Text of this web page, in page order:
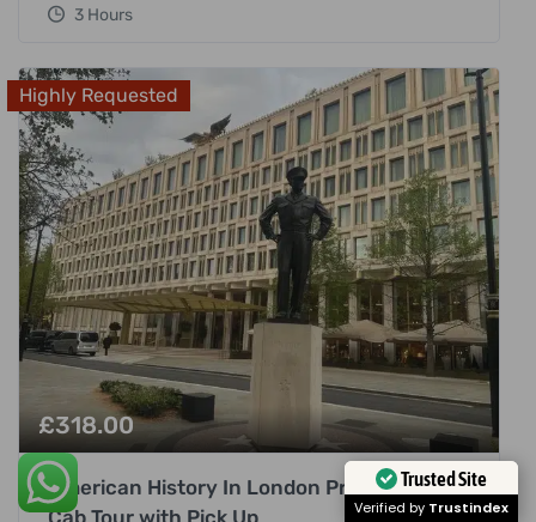
3 Hours
Highly Requested
£318.00
American History In London Private Black
Cab Tour with Pick Up
Trusted Site
Verified by Trustindex